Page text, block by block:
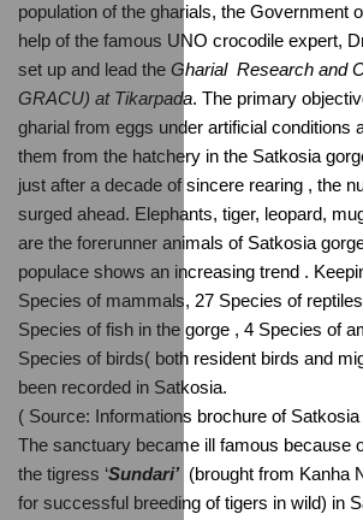
population of the gharials, the Government
help of the famous UNO crocodile expert,
set up and lead the Gharial  Research and
GRACU) at Tikarpada. The primary
gharial from eggs under artificial conditions
them from the hatchery in the Satkosia
just after a decade of sincere rearing , the
surged ahead. Elephants, tiger, leopard,
are the forerunner animals of Satkosia
populace shows an increasing trend .
Species of mammals, 27 Species of
Species of fish in the gorge , 4 Species of
Species of birds( both resident birds and
been recorded in Satkosia.
( Source: Informations brochure of
The sanctuary became ill famous because
the tigress ‘Sundari’ (brought from Kanha
for successful breeding of tigers in wild) in